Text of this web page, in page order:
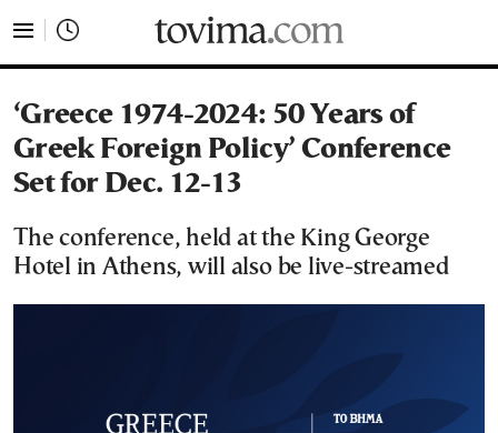
‘Greece 1974-2024: 50 Years of
Greek Foreign Policy’ Conference
Set for Dec. 12-13
The conference, held at the King George
Hotel in Athens, will also be live-streamed